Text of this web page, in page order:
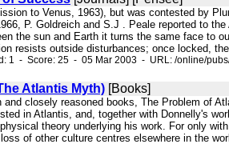
to Venus, 1963), but was contested by
P. Goldreich and S.J . Peale reported to
the sun and Earth it turns the same face to
resists outside disturbances; once locked,
1 - Score: 25 - 05 Mar 2003 - URL: /online/
Atlantis Myth) [Books]
and closely reasoned books, The Problem of
in Atlantis, and, together with Donnelly's
theory underlying his work. For only
of other culture centres elsewhere in the